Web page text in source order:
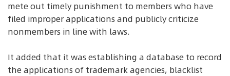
mete out timely punishment to members who have
filed improper applications and publicly criticize
nonmembers in line with laws.
It added that it was establishing a database to record
the applications of trademark agencies, blacklist